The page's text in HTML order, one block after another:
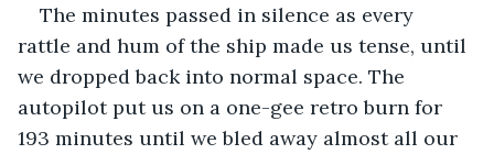
The minutes passed in silence as every
rattle and hum of the ship made us tense, until
we dropped back into normal space. The
autopilot put us on a one-gee retro burn for
193 minutes until we bled away almost all our